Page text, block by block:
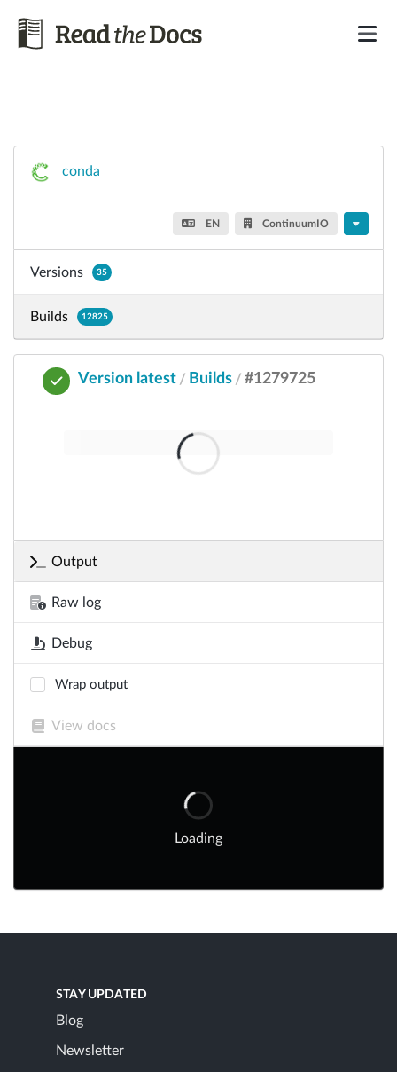
conda
EN ContinuumIO
Versions 35
Builds 12825
Version latest / Builds / #1279725
Output
Raw log
Debug
Wrap output
View docs
Loading
STAY UPDATED
Blog
Newsletter